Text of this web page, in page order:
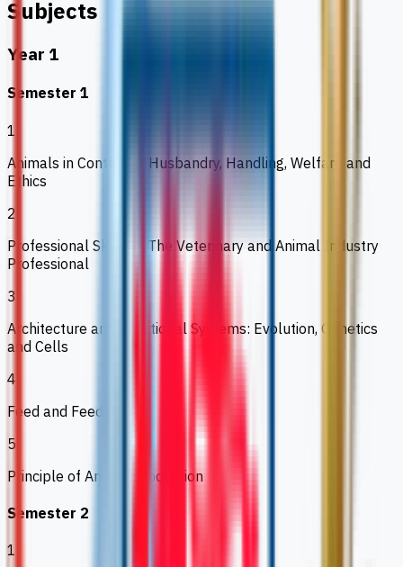
Subjects
Year 1
Semester 1
1
Animals in Context 1: Husbandry, Handling, Welfare and
Ethics
2
Professional Skills 1: The Veterinary and Animal Industry
Professional
3
Architecture and Functional Systems: Evolution, Genetics
and Cells
4
Feed and Feeding I
5
Principle of Animal Production
Semester 2
1